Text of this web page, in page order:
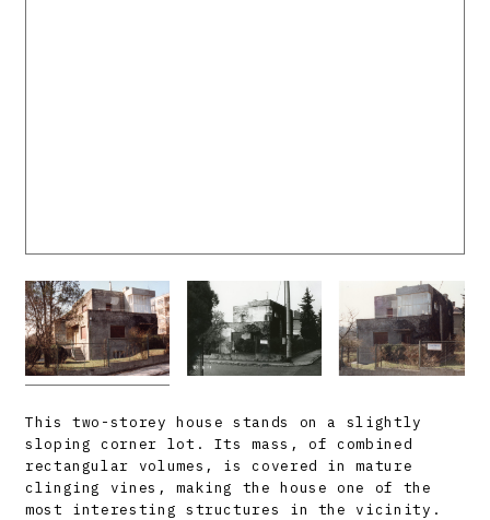
This two-storey house stands on a slightly
sloping corner lot. Its mass, of combined
rectangular volumes, is covered in mature
clinging vines, making the house one of the
most interesting structures in the vicinity.